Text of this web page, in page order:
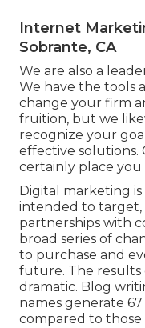
Internet
Sobrante, CA
We are also a
We have the tools
change your firm
fruition, but we
recognize your
effective solutions.
certainly place you
Digital marketing
intended to target,
partnerships with
broad series of
to purchase and
future. The results
dramatic. Blog
names generate
compared to